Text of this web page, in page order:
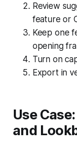
Review
feature or
Keep one
opening
Turn on
Export in
Use
and